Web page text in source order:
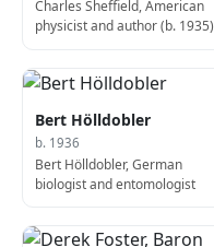
Charles Sheffield, American
physicist and author (b. 1935)
Bert Hölldobler
b. 1936
Bert Hölldobler, German
biologist and entomologist